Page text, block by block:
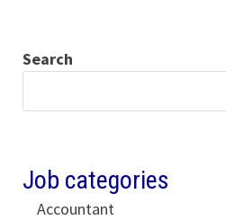
Search
Job categories
Accountant